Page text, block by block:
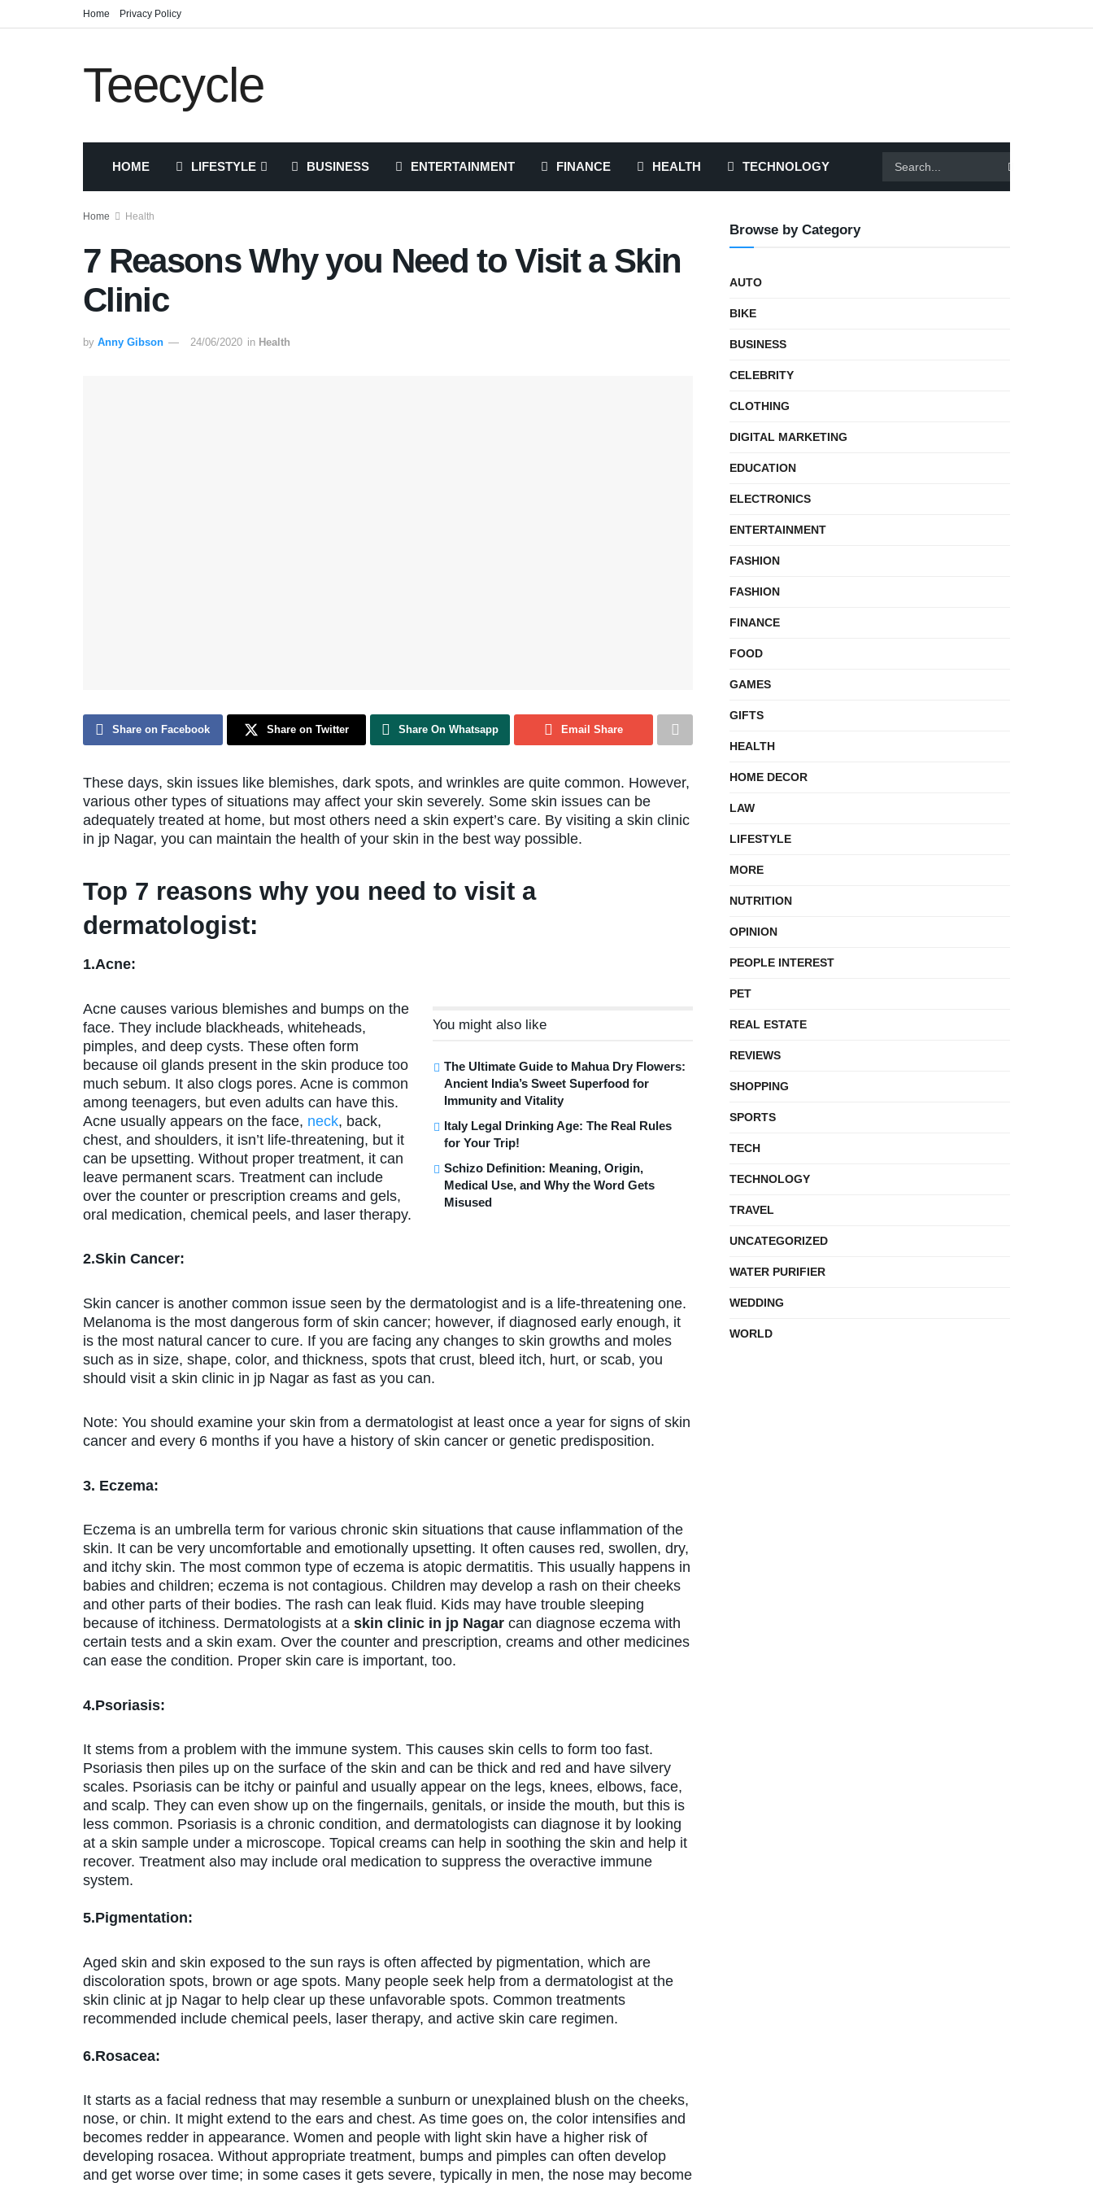
Home Privacy Policy
Teecycle
HOME LIFESTYLE BUSINESS ENTERTAINMENT FINANCE HEALTH TECHNOLOGY
Home Health
7 Reasons Why you Need to Visit a Skin
Clinic
by Anny Gibson 24/06/2020 in Health
Share on Facebook Share on Twitter Share On Whatsapp Email Share
These days, skin issues like blemishes, dark spots, and wrinkles are quite common. However,
various other types of situations may affect your skin severely. Some skin issues can be
adequately treated at home, but most others need a skin expert’s care. By visiting a skin clinic
in jp Nagar, you can maintain the health of your skin in the best way possible.
Top 7 reasons why you need to visit a
dermatologist:
1.Acne:
You might also like
The Ultimate Guide to Mahua Dry Flowers:
Ancient India’s Sweet Superfood for
Immunity and Vitality
Italy Legal Drinking Age: The Real Rules
for Your Trip!
Schizo Definition: Meaning, Origin,
Medical Use, and Why the Word Gets
Misused
Acne causes various blemishes and bumps on the
face. They include blackheads, whiteheads,
pimples, and deep cysts. These often form
because oil glands present in the skin produce too
much sebum. It also clogs pores. Acne is common
among teenagers, but even adults can have this.
Acne usually appears on the face, neck, back,
chest, and shoulders, it isn’t life-threatening, but it
can be upsetting. Without proper treatment, it can
leave permanent scars. Treatment can include
over the counter or prescription creams and gels,
oral medication, chemical peels, and laser therapy.
2.Skin Cancer:
Skin cancer is another common issue seen by the dermatologist and is a life-threatening one.
Melanoma is the most dangerous form of skin cancer; however, if diagnosed early enough, it
is the most natural cancer to cure. If you are facing any changes to skin growths and moles
such as in size, shape, color, and thickness, spots that crust, bleed itch, hurt, or scab, you
should visit a skin clinic in jp Nagar as fast as you can.
Note: You should examine your skin from a dermatologist at least once a year for signs of skin
cancer and every 6 months if you have a history of skin cancer or genetic predisposition.
3. Eczema:
Eczema is an umbrella term for various chronic skin situations that cause inflammation of the
skin. It can be very uncomfortable and emotionally upsetting. It often causes red, swollen, dry,
and itchy skin. The most common type of eczema is atopic dermatitis. This usually happens in
babies and children; eczema is not contagious. Children may develop a rash on their cheeks
and other parts of their bodies. The rash can leak fluid. Kids may have trouble sleeping
because of itchiness. Dermatologists at a skin clinic in jp Nagar can diagnose eczema with
certain tests and a skin exam. Over the counter and prescription, creams and other medicines
can ease the condition. Proper skin care is important, too.
4.Psoriasis:
It stems from a problem with the immune system. This causes skin cells to form too fast.
Psoriasis then piles up on the surface of the skin and can be thick and red and have silvery
scales. Psoriasis can be itchy or painful and usually appear on the legs, knees, elbows, face,
and scalp. They can even show up on the fingernails, genitals, or inside the mouth, but this is
less common. Psoriasis is a chronic condition, and dermatologists can diagnose it by looking
at a skin sample under a microscope. Topical creams can help in soothing the skin and help it
recover. Treatment also may include oral medication to suppress the overactive immune
system.
5.Pigmentation:
Aged skin and skin exposed to the sun rays is often affected by pigmentation, which are
discoloration spots, brown or age spots. Many people seek help from a dermatologist at the
skin clinic at jp Nagar to help clear up these unfavorable spots. Common treatments
recommended include chemical peels, laser therapy, and active skin care regimen.
6.Rosacea:
It starts as a facial redness that may resemble a sunburn or unexplained blush on the cheeks,
nose, or chin. It might extend to the ears and chest. As time goes on, the color intensifies and
becomes redder in appearance. Women and people with light skin have a higher risk of
developing rosacea. Without appropriate treatment, bumps and pimples can often develop
and get worse over time; in some cases it gets severe, typically in men, the nose may become
Browse by Category
AUTO
BIKE
BUSINESS
CELEBRITY
CLOTHING
DIGITAL MARKETING
EDUCATION
ELECTRONICS
ENTERTAINMENT
FASHION
FASHION
FINANCE
FOOD
GAMES
GIFTS
HEALTH
HOME DECOR
LAW
LIFESTYLE
MORE
NUTRITION
OPINION
PEOPLE INTEREST
PET
REAL ESTATE
REVIEWS
SHOPPING
SPORTS
TECH
TECHNOLOGY
TRAVEL
UNCATEGORIZED
WATER PURIFIER
WEDDING
WORLD